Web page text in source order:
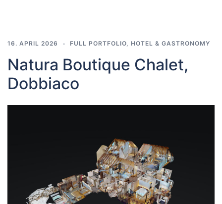
16. APRIL 2026 FULL PORTFOLIO, HOTEL & GASTRONOMY
Natura Boutique Chalet,
Dobbiaco